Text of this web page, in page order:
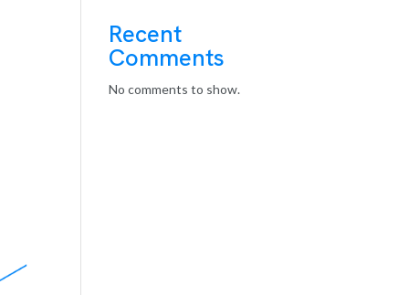
Recent
Comments
No comments to show.